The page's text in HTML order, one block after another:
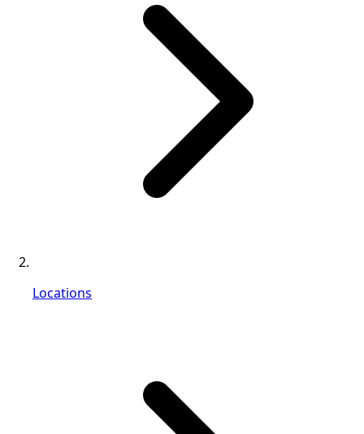
Locations